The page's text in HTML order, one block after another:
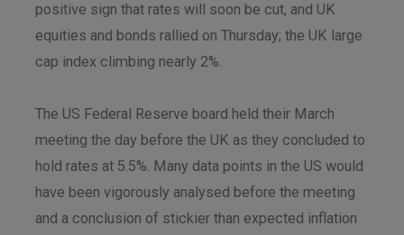
positive sign that rates will soon be cut, and UK
equities and bonds rallied on Thursday; the UK large
cap index climbing nearly 2%.
The US Federal Reserve board held their March
meeting the day before the UK as they concluded to
hold rates at 5.5%. Many data points in the US would
have been vigorously analysed before the meeting
and a conclusion of stickier than expected inflation